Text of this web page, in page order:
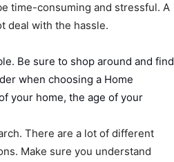
time-consuming and stressful. A
deal with the hassle.
Be sure to shop around and find
when choosing a Home
your home, the age of your
There are a lot of different
Make sure you understand